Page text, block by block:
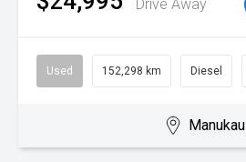
Drive Away
Used 152,298 km Diesel
Manukau